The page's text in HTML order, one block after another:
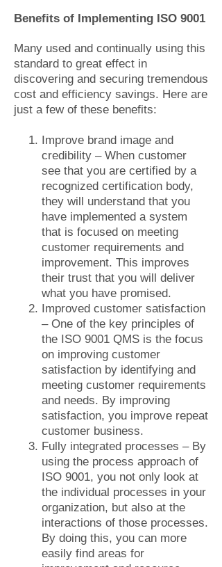
Benefits of Implementing ISO 9001
Many used and continually using this
standard to great effect in
discovering and securing tremendous
cost and efficiency savings. Here are
just a few of these benefits:
Improve brand image and
credibility – When customer
see that you are certified by a
recognized certification body,
they will understand that you
have implemented a system
that is focused on meeting
customer requirements and
improvement. This improves
their trust that you will deliver
what you have promised.
Improved customer satisfaction
– One of the key principles of
the ISO 9001 QMS is the focus
on improving customer
satisfaction by identifying and
meeting customer requirements
and needs. By improving
satisfaction, you improve repeat
customer business.
Fully integrated processes – By
using the process approach of
ISO 9001, you not only look at
the individual processes in your
organization, but also at the
interactions of those processes.
By doing this, you can more
easily find areas for